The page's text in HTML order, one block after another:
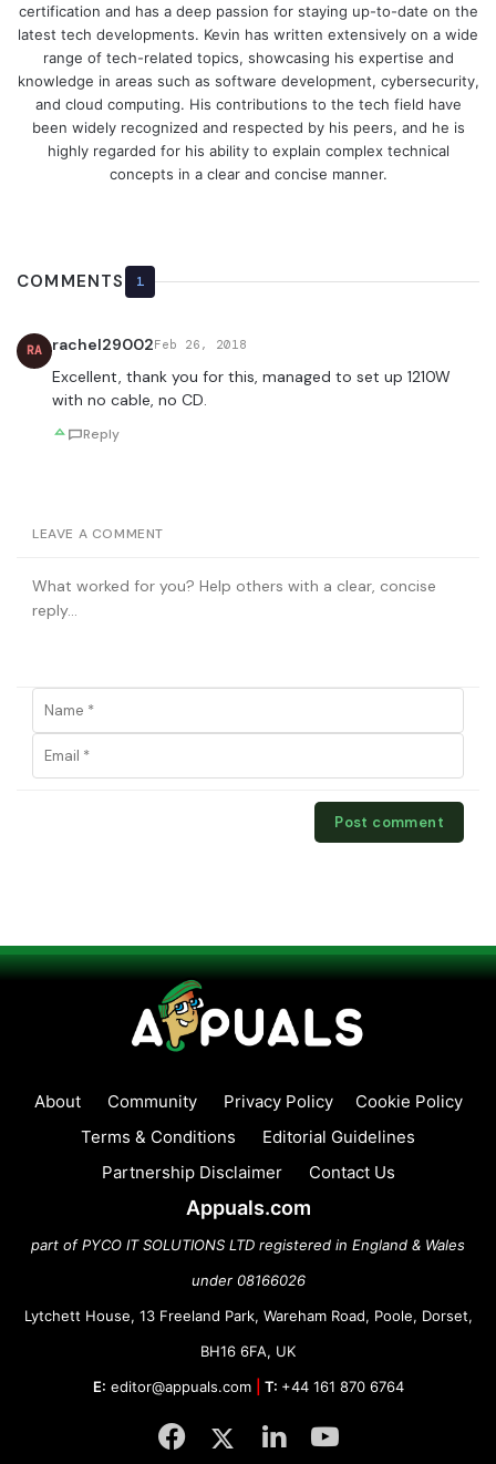
certification and has a deep passion for staying up-to-date on the
latest tech developments. Kevin has written extensively on a wide
range of tech-related topics, showcasing his expertise and
knowledge in areas such as software development, cybersecurity,
and cloud computing. His contributions to the tech field have
been widely recognized and respected by his peers, and he is
highly regarded for his ability to explain complex technical
concepts in a clear and concise manner.
COMMENTS 1
RA rachel29002Feb 26, 2018
Excellent, thank you for this, managed to set up 1210W
with no cable, no CD.
Reply
LEAVE A COMMENT
About Community Privacy Policy
Cookie Policy
Terms & Conditions
Editorial Guidelines
Partnership Disclaimer
Contact Us
Appuals.com
part of PYCO IT SOLUTIONS LTD registered in England & Wales
under 08166026
Lytchett House, 13 Freeland Park, Wareham Road, Poole, Dorset,
BH16 6FA, UK
E: editor@appuals.com T: +44 161 870 6764
Facebook
TwitterLinkedInYouTube